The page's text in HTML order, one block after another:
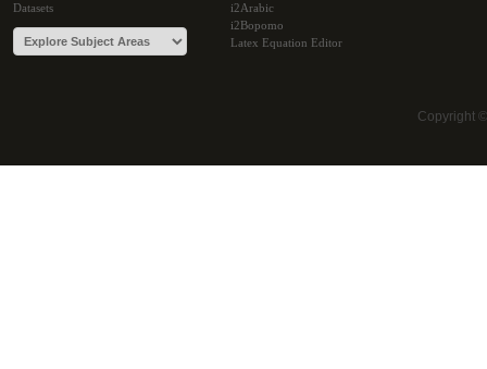
Datasets
i2Arabic
i2Bopomo
Latex Equation Editor
Copyright